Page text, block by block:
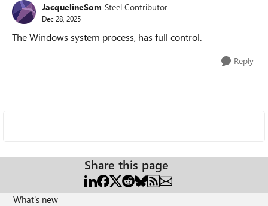
JacquelineSom Steel Contributor
Dec 28, 2025
The Windows system process, has full control.
Reply
Share this page
What's new